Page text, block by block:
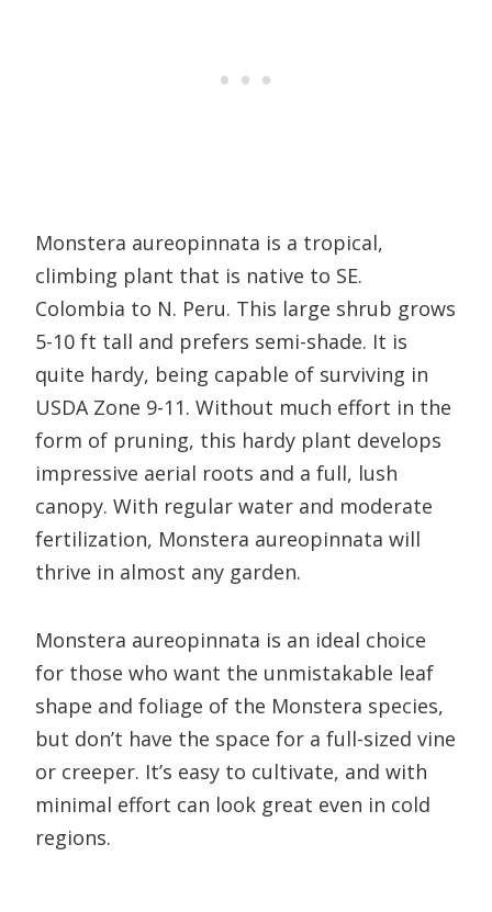
Monstera aureopinnata is a tropical,
climbing plant that is native to SE.
Colombia to N. Peru. This large shrub grows
5-10 ft tall and prefers semi-shade. It is
quite hardy, being capable of surviving in
USDA Zone 9-11. Without much effort in the
form of pruning, this hardy plant develops
impressive aerial roots and a full, lush
canopy. With regular water and moderate
fertilization, Monstera aureopinnata will
thrive in almost any garden.
Monstera aureopinnata is an ideal choice
for those who want the unmistakable leaf
shape and foliage of the Monstera species,
but don’t have the space for a full-sized vine
or creeper. It’s easy to cultivate, and with
minimal effort can look great even in cold
regions.